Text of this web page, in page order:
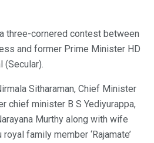
three-cornered contest between
and former Prime Minister HD
(Secular).
Sitharaman, Chief Minister
chief minister B S Yediyurappa,
Murthy along with wife
family member ‘Rajamate’